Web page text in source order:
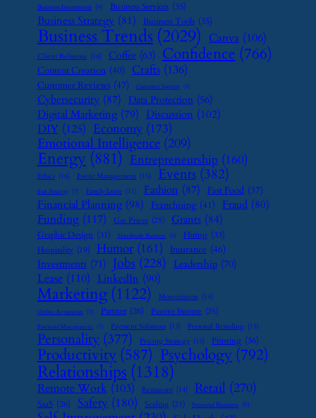
Business Investment (9) Business Services (35)
Business Strategy (81) Business Tools (35)
Business Trends (2029) Canva (106)
Client Relations (16) Coffee (63) Confidence (766)
Content Creation (40) Crafts (136)
Customer Reviews (47) Customer Support (8)
Cybersecurity (87) Data Protection (56)
Digital Marketing (79) Discussion (102)
DIY (125) Economy (173)
Emotional Intelligence (209)
Energy (881) Entrepreneurship (160)
Ethics (16) Event Management (15) Events (382)
Exit Strategy (7) Family Leave (11) Fashion (87) Fast Food (37)
Financial Planning (98) Franchising (41) Fraud (80)
Funding (117) Gas Prices (25) Grants (84)
Graphic Design (31) Handmade Business (8) Hiring (33)
Hospitality (19) Humor (161) Insurance (46)
Investments (71) Jobs (228) Leadership (70)
Lease (110) LinkedIn (90)
Marketing (1122) Monetization (14)
Online Reputation (7) Partner (26) Passive Income (25)
Password Management (7) Payment Solutions (13) Personal Branding (15)
Personality (377) Pricing Strategy (15) Printing (36)
Productivity (587) Psychology (792)
Relationships (1318)
Remote Work (103) Restaurant (14) Retail (270)
SaaS (26) Safety (180) Scaling (23) Seasonal Business (9)